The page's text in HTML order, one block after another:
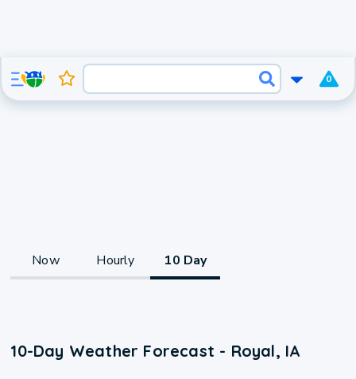
0
Now Hourly 10 Day
10-Day Weather Forecast - Royal, IA